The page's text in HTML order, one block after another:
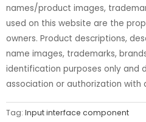
names/product images,
used on this website are the
owners. Product descriptions,
name images, trademarks,
identification purposes only and
association or authorization with
Tag: Input interface component